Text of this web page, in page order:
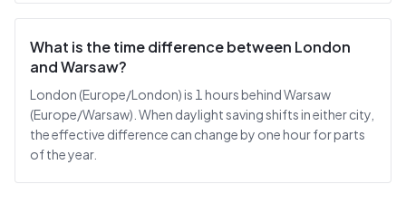
What is the time difference between London
and Warsaw?
London (Europe/London) is 1 hours behind Warsaw
(Europe/Warsaw). When daylight saving shifts in either city,
the effective difference can change by one hour for parts
of the year.